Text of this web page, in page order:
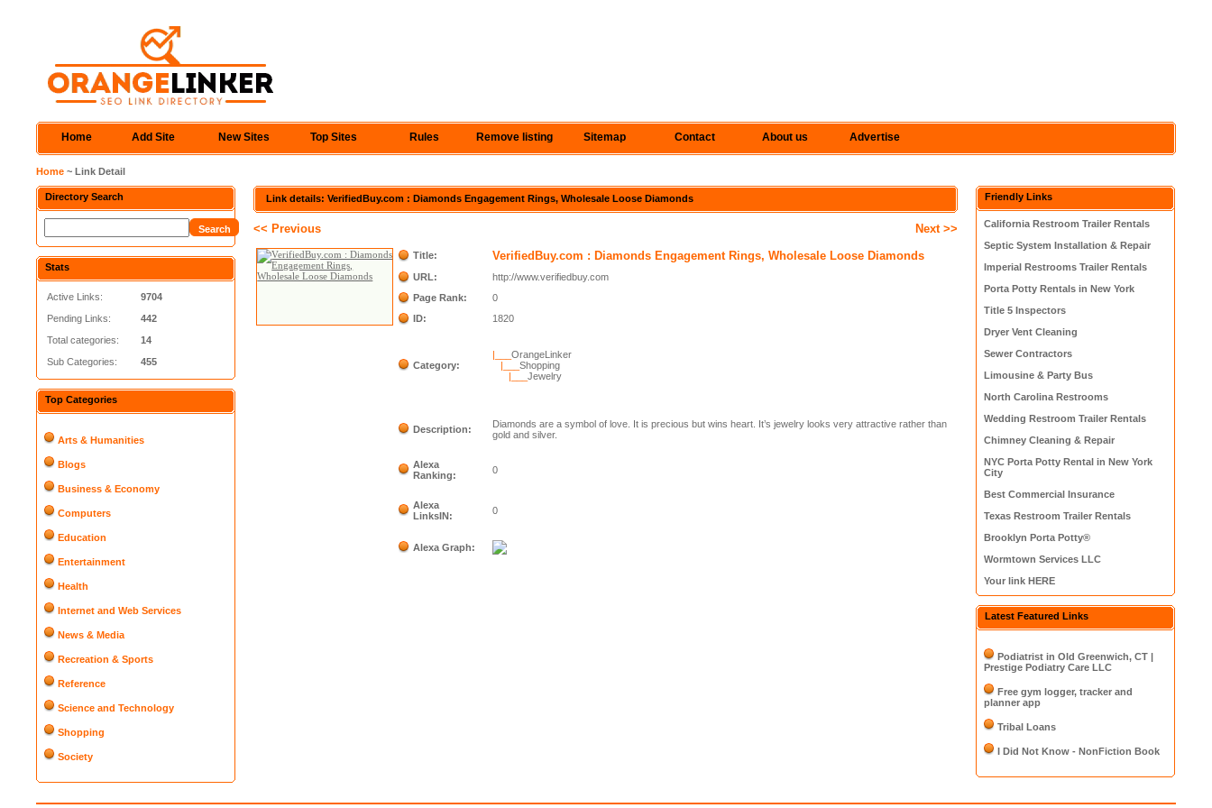
Home Add Site New Sites Top Sites Rules Remove listing Sitemap Contact About us Advertise
Home ~ Link Detail
Directory Search
Stats
Active Links:
Pending Links:
Total categories:
Sub Categories:
9704
442
14
455
Top Categories
Arts & Humanities
Blogs
Business & Economy
Computers
Education
Entertainment
Health
Internet and Web Services
News & Media
Recreation & Sports
Reference
Science and Technology
Shopping
Society
Link details: VerifiedBuy.com : Diamonds Engagement Rings, Wholesale Loose Diamonds
<< Previous Next >>
Title: VerifiedBuy.com : Diamonds Engagement Rings, Wholesale Loose Diamonds
URL:
http://www.verifiedbuy.com
Page Rank:
0
ID:
1820
Category:
|___OrangeLinker
|___Shopping
|___Jewelry
Description:
Diamonds are a symbol of love. It is precious but wins heart. It’s jewelry looks very attractive rather than
gold and silver.
Alexa
Ranking:
0
Alexa
LinksIN:
0
Alexa Graph:
Friendly Links
California Restroom Trailer Rentals
Septic System Installation & Repair
Imperial Restrooms Trailer Rentals
Porta Potty Rentals in New York
Title 5 Inspectors
Dryer Vent Cleaning
Sewer Contractors
Limousine & Party Bus
North Carolina Restrooms
Wedding Restroom Trailer Rentals
Chimney Cleaning & Repair
NYC Porta Potty Rental in New York
City
Best Commercial Insurance
Texas Restroom Trailer Rentals
Brooklyn Porta Potty®
Wormtown Services LLC
Your link HERE
Latest Featured Links
Podiatrist in Old Greenwich, CT |
Prestige Podiatry Care LLC
Free gym logger, tracker and
planner app
Tribal Loans
I Did Not Know - NonFiction Book